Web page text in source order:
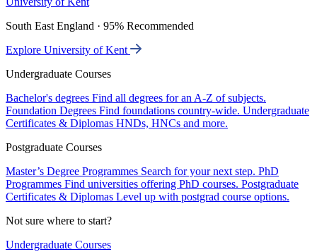
South East England · 95% Recommended
Explore University of Kent
Undergraduate Courses
Bachelor's degrees Find all degrees for an A-Z of subjects.
Foundation Degrees Find foundations country-wide. Undergraduate
Certificates & Diplomas HNDs, HNCs and more.
Postgraduate Courses
Master’s Degree Programmes Search for your next step. PhD
Programmes Find universities offering PhD courses. Postgraduate
Certificates & Diplomas Level up with postgrad course options.
Not sure where to start?
Undergraduate Courses